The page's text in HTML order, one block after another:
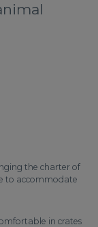
the charter of
to accommodate
in crates